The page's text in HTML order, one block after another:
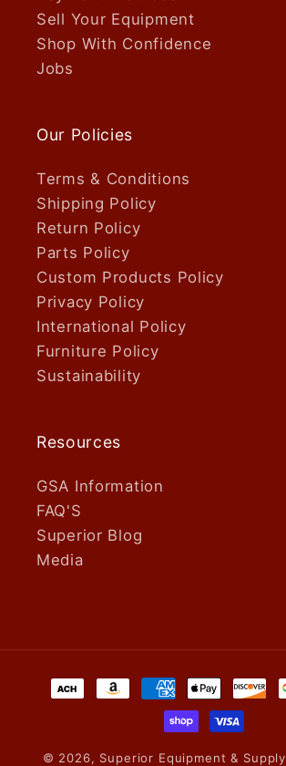
Sell Your Equipment
Shop With Confidence
Jobs
Our Policies
Terms & Conditions
Shipping Policy
Return Policy
Parts Policy
Custom Products Policy
Privacy Policy
International Policy
Furniture Policy
Sustainability
Resources
GSA Information
FAQ'S
Superior Blog
Media
Payment
© 2026, Superior Equipment & Supply